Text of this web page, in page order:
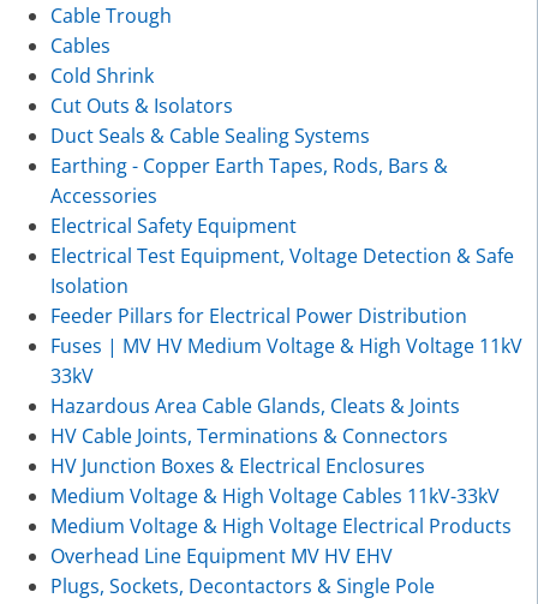
Cable Trough
Cables
Cold Shrink
Cut Outs & Isolators
Duct Seals & Cable Sealing Systems
Earthing - Copper Earth Tapes, Rods, Bars &
Accessories
Electrical Safety Equipment
Electrical Test Equipment, Voltage Detection & Safe
Isolation
Feeder Pillars for Electrical Power Distribution
Fuses | MV HV Medium Voltage & High Voltage 11kV
33kV
Hazardous Area Cable Glands, Cleats & Joints
HV Cable Joints, Terminations & Connectors
HV Junction Boxes & Electrical Enclosures
Medium Voltage & High Voltage Cables 11kV-33kV
Medium Voltage & High Voltage Electrical Products
Overhead Line Equipment MV HV EHV
Plugs, Sockets, Decontactors & Single Pole